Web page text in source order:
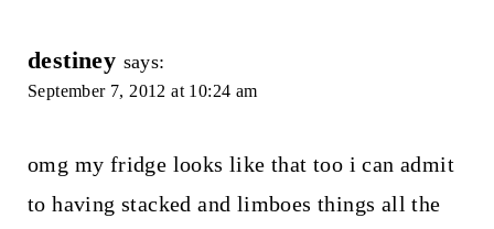
destiney says:
September 7, 2012 at 10:24 am
omg my fridge looks like that too i can admit
to having stacked and limboes things all the